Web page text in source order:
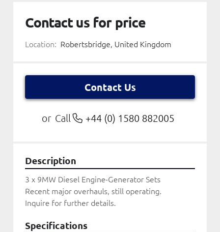
Contact us for price
Location: Robertsbridge, United Kingdom
Contact Us
or Call +44 (0) 1580 882005
Description
3 x 9MW Diesel Engine-Generator Sets
Recent major overhauls, still operating.
Inquire for further details.
Specifications